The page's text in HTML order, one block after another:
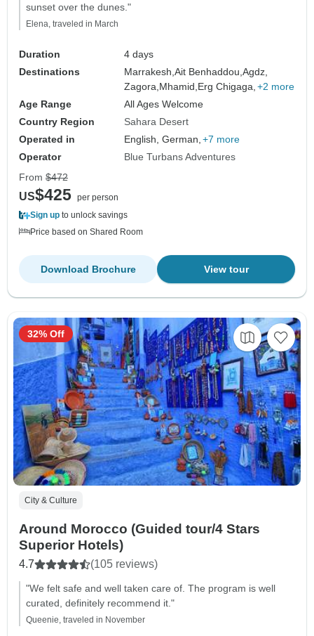
sunset over the dunes."
Elena, traveled in March
Duration
4 days
Destinations
Marrakesh,Ait Benhaddou,Agdz,
Zagora, Mhamid, Erg Chigaga, +2 more
Age Range
All Ages Welcome
Country Region
Sahara Desert
Operated in
English, German, +7 more
Operator
Blue Turbans Adventures
From $472
US$425 per person
Sign up to unlock savings
Price based on Shared Room
View tour
Download Brochure
City & Culture
Around Morocco (Guided tour/4 Stars
Superior Hotels)
4.7 (105 reviews)
"We felt safe and well taken care of. The program is well
curated, definitely recommend it."
Queenie, traveled in November
32% Off